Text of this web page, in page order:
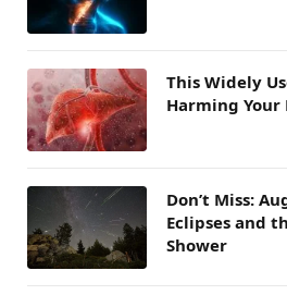
This Widely
Harming Your
Don’t Miss:
Eclipses and
Shower